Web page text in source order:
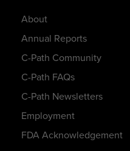
About
Annual Reports
C-Path Community
C-Path FAQs
C-Path Newsletters
Employment
FDA Acknowledgement